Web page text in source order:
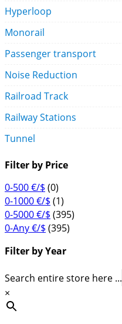
Hyperloop
Monorail
Passenger transport
Noise Reduction
Railroad Track
Railway Stations
Tunnel
Filter by Price
0-500 €/$ (0)
0-1000 €/$ (1)
0-5000 €/$ (395)
0-Any €/$ (395)
Filter by Year
Search entire store here ...
×